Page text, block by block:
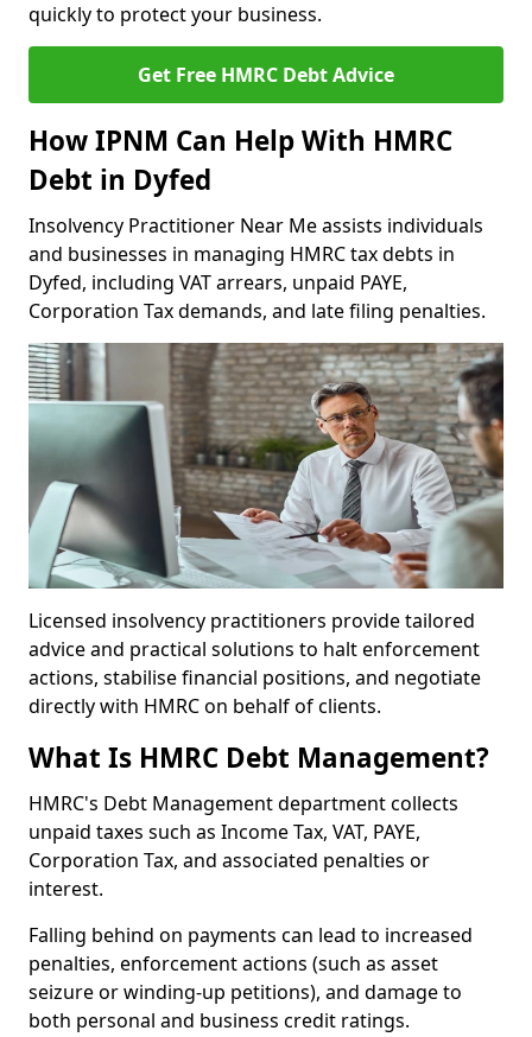
quickly to protect your business.
Get Free HMRC Debt Advice
How IPNM Can Help With HMRC
Debt in Dyfed
Insolvency Practitioner Near Me assists individuals
and businesses in managing HMRC tax debts in
Dyfed, including VAT arrears, unpaid PAYE,
Corporation Tax demands, and late filing penalties.
Licensed insolvency practitioners provide tailored
advice and practical solutions to halt enforcement
actions, stabilise financial positions, and negotiate
directly with HMRC on behalf of clients.
What Is HMRC Debt Management?
HMRC's Debt Management department collects
unpaid taxes such as Income Tax, VAT, PAYE,
Corporation Tax, and associated penalties or
interest.
Falling behind on payments can lead to increased
penalties, enforcement actions (such as asset
seizure or winding-up petitions), and damage to
both personal and business credit ratings.